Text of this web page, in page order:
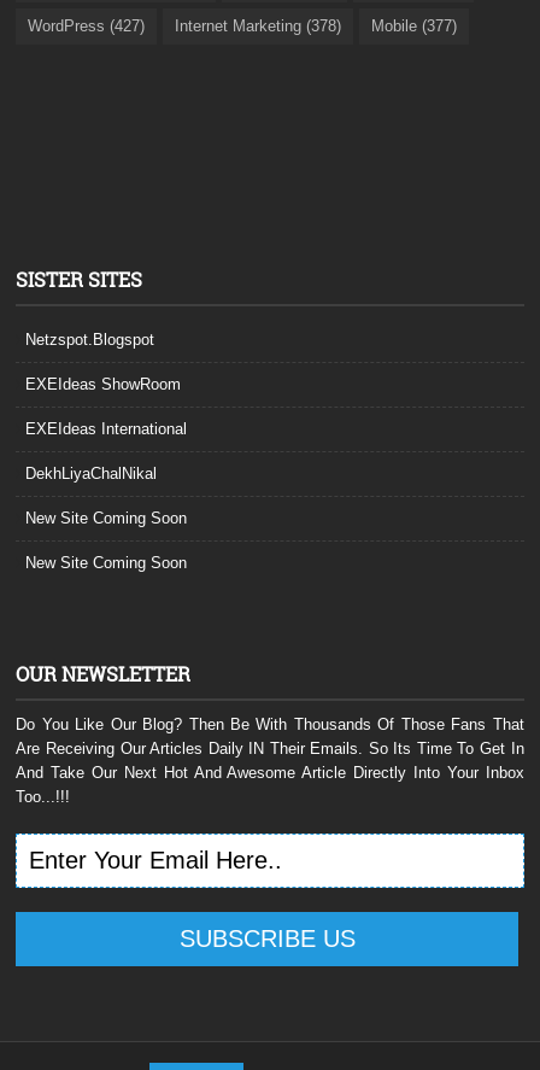
WordPress (427) Internet Marketing (378) Mobile (377)
SISTER SITES
Netzspot.Blogspot
EXEIdeas ShowRoom
EXEIdeas International
DekhLiyaChalNikal
New Site Coming Soon
New Site Coming Soon
OUR NEWSLETTER
Do You Like Our Blog? Then Be With Thousands Of Those Fans That
Are Receiving Our Articles Daily IN Their Emails. So Its Time To Get In
And Take Our Next Hot And Awesome Article Directly Into Your Inbox
Too...!!!